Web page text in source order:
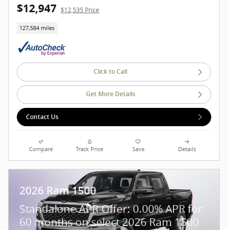
$12,947 $12,535 Price
127,584 miles
Click to Call
Get More Details
Contact Us
Compare Track Price Save Details
2026 Ram 1500
Standalone APR Offer: 0.00% APR for
60 months on select 2026 Ram 1500